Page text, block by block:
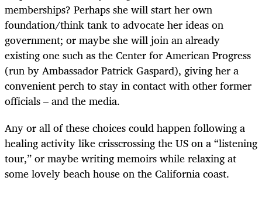
memberships? Perhaps she will start her own
foundation/think tank to advocate her ideas on
government; or maybe she will join an already
existing one such as the Center for American Progress
(run by Ambassador Patrick Gaspard), giving her a
convenient perch to stay in contact with other former
officials – and the media.
Any or all of these choices could happen following a
healing activity like crisscrossing the US on a “listening
tour,” or maybe writing memoirs while relaxing at
some lovely beach house on the California coast.